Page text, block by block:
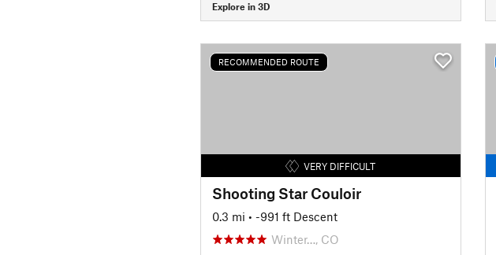
Explore in 3D
RECOMMENDED ROUTE
VERY DIFFICULT
Shooting Star Couloir
0.3 mi • -991 ft Descent
Winter…, CO